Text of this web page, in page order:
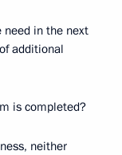
need in the next
additional
is completed?
neither